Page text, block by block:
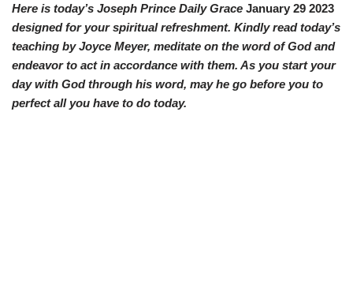
Here is today’s Joseph Prince Daily Grace January 29 2023
designed for your spiritual refreshment. Kindly read today’s
teaching by Joyce Meyer, meditate on the word of God and
endeavor to act in accordance with them. As you start your
day with God through his word, may he go before you to
perfect all you have to do today.